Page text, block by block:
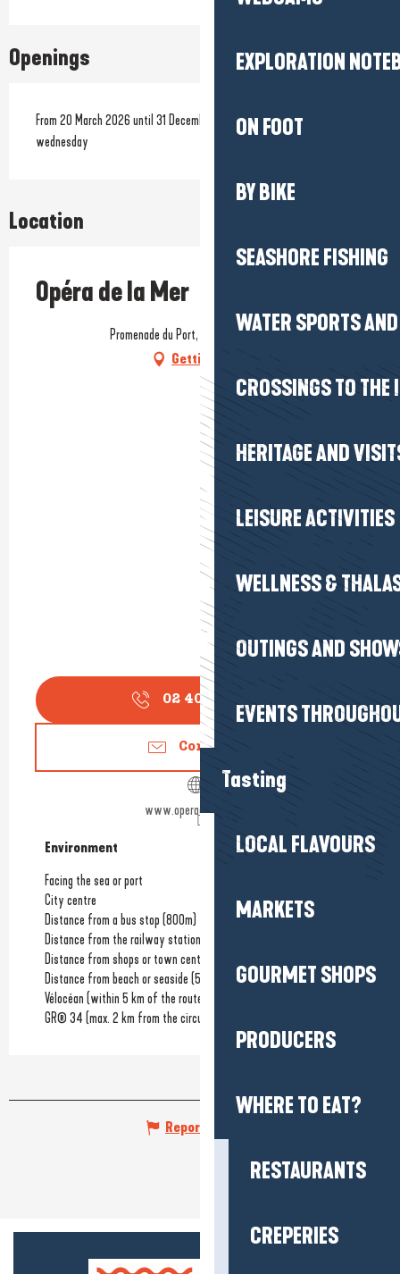
EXPLORATION
ON FOOT
BY BIKE
SEASHORE FISHING
WATER SPORTS
CROSSINGS TO THE
HERITAGE AND
LEISURE ACTIVITIES
WELLNESS &
OUTINGS AND
EVENTS
Tasting
LOCAL FLAVOURS
MARKETS
GOURMET SHOPS
PRODUCERS
WHERE TO EAT?
RESTAURANTS
CREPERIES
Openings
From 20 March 2026 until 31 December 2026 - Closed on tuesday, on
wednesday
Location
Opéra de la Mer
Promenade du Port, 44510 Le Pouliguen
Getting there
02 40 62 31
Contact us
www.operadelamer.com
Environment
Environment
Facing the sea or port
City centre
Distance from a bus stop (800m)
Distance from the railway station
Distance from shops or town centre
Distance from beach or seaside (50m)
Vélocéan (within 5 km of the route)
GR® 34 (max. 2 km from the circuit)
Report mistake